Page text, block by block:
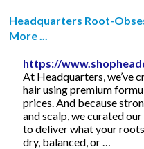
Headquarters Root-
More ...
https://
At Headquarters, we’ve
hair using premium
prices. And because
and scalp, we curated
to deliver what your
dry, balanced, or …